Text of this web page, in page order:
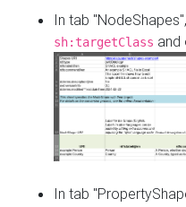
In tab
sh:targetClass and
In tab